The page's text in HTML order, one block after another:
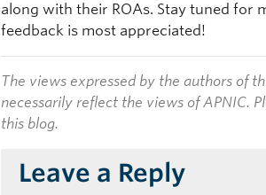
along with their ROAs. Stay tuned for
feedback is most appreciated!
The views expressed by the authors of
necessarily reflect the views of APNIC.
this blog.
Leave a Reply